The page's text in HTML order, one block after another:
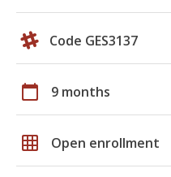
Code GES3137
calendar_today 9 months
grid_on Open enrollment